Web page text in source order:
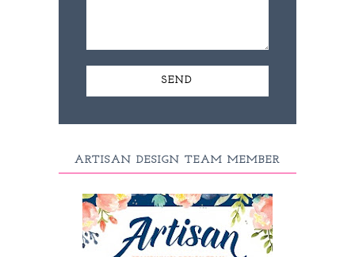
ARTISAN DESIGN TEAM MEMBER